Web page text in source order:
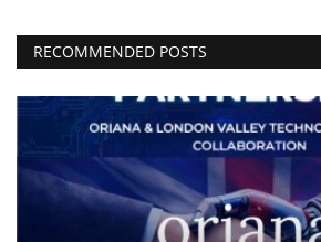
RECOMMENDED POSTS